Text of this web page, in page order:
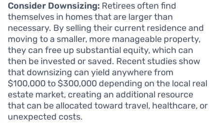
Consider Downsizing: Retirees often find
themselves in homes that are larger than
necessary. By selling their current residence and
moving to a smaller, more manageable property,
they can free up substantial equity, which can
then be invested or saved. Recent studies show
that downsizing can yield anywhere from
$100,000 to $300,000 depending on the local real
estate market, creating an additional resource
that can be allocated toward travel, healthcare, or
unexpected costs.